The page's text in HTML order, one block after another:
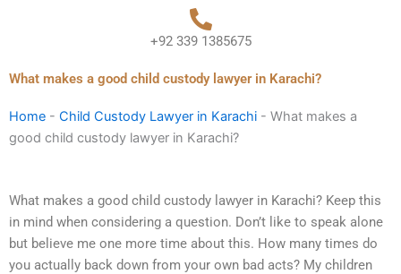
+92 339 1385675
What makes a good child custody lawyer in Karachi?
Home - Child Custody Lawyer in Karachi - What makes a
good child custody lawyer in Karachi?
What makes a good child custody lawyer in Karachi? Keep this
in mind when considering a question. Don’t like to speak alone
but believe me one more time about this. How many times do
you actually back down from your own bad acts? My children